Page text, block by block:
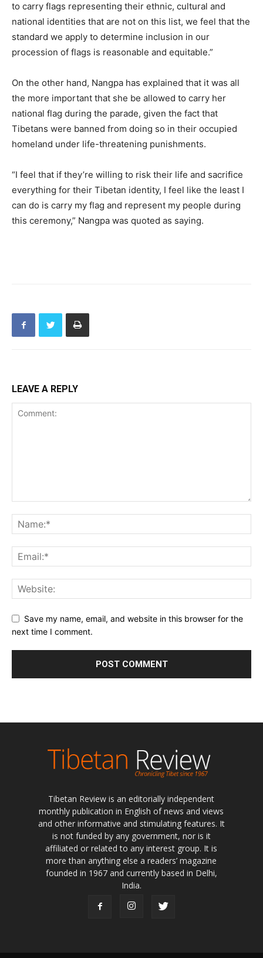
to carry flags representing their ethnic, cultural and
national identities that are not on this list, we feel that the
standard we apply to determine inclusion in our
procession of flags is reasonable and equitable.”
On the other hand, Nangpa has explained that it was all
the more important that she be allowed to carry her
national flag during the parade, given the fact that
Tibetans were banned from doing so in their occupied
homeland under life-threatening punishments.
“I feel that if they’re willing to risk their life and sacrifice
everything for their Tibetan identity, I feel like the least I
can do is carry my flag and represent my people during
this ceremony,” Nangpa was quoted as saying.
LEAVE A REPLY
Save my name, email, and website in this browser for the
next time I comment.
Tibetan Review is an editorially independent
monthly publication in English of news and views
and other informative and stimulating features. It
is not funded by any government, nor is it
affiliated or related to any interest group. It is
more than anything else a readers’ magazine
founded in 1967 and currently based in Delhi,
India.